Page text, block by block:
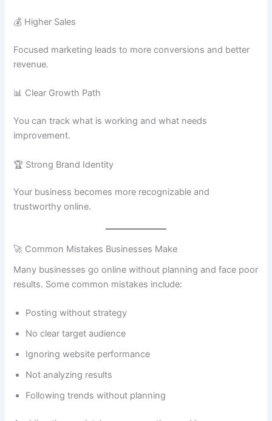
💰 Higher Sales
Focused marketing leads to more conversions and better
revenue.
📊 Clear Growth Path
You can track what is working and what needs
improvement.
🏆 Strong Brand Identity
Your business becomes more recognizable and
trustworthy online.
🚀 Common Mistakes Businesses Make
Many businesses go online without planning and face poor
results. Some common mistakes include:
Posting without strategy
No clear target audience
Ignoring website performance
Not analyzing results
Following trends without planning